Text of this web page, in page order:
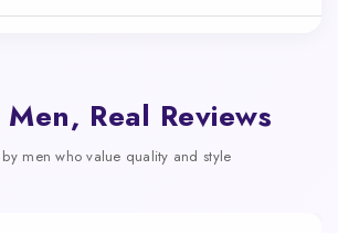
Men, Real Reviews
by men who value quality and style